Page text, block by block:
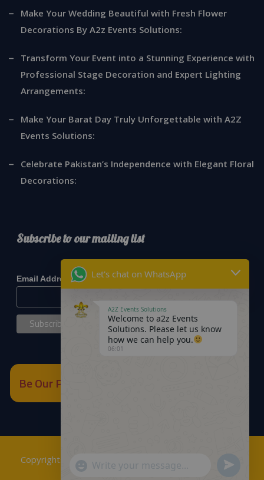
Make Your Wedding Beautiful with Fresh Flower
Decorations By A2z Events Solutions:
Transform Your Event into a Stunning Experience with
Professional Stage Decoration and Expert Lighting
Arrangements:
Make Your Barat Day Truly Unforgettable with A2Z
Events Solutions:
Celebrate Pakistan’s Independence with Elegant Floral
Decorations:
Subscribe to our mailing list
Email Address*
Be Our Partner
Copyrights © 2018 A2Z Events Solutions Management
Let's chat on WhatsApp
A2Z Events Solutions
Welcome to a2z Events
Solutions. Please let us know
how we can help you.
06:01
"+chaty_settings.lang.emoji_picker+"
WhatsApp
Send